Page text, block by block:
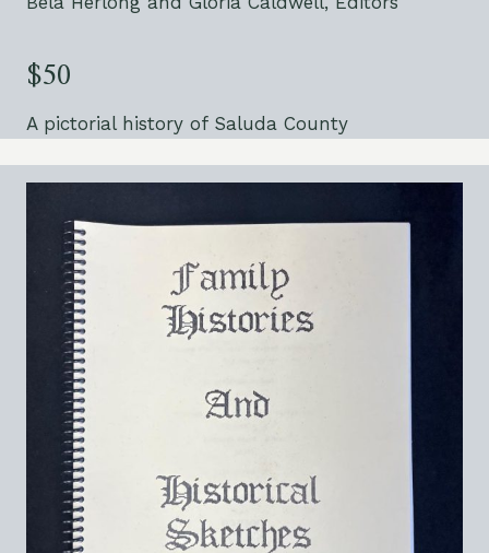
$50
A pictorial history of Saluda County